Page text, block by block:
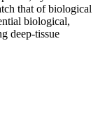
that of biological
biological,
deep-tissue